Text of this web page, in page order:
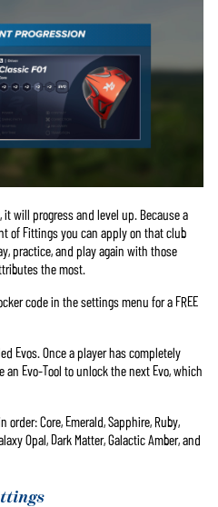
will progress and level up. Because a
of Fittings you can apply on that club
practice, and play again with those
the most.
code in the settings menu for a FREE
Evos. Once a player has completely
Evo-Tool to unlock the next Evo, which
Core, Emerald, Sapphire, Ruby,
Opal, Dark Matter, Galactic Amber, and